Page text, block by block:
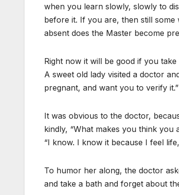
when you learn slowly, slowly to
before it. If you are, then still
absent does the Master become
Right now it will be good if you
A sweet old lady visited a doctor
pregnant, and want you to verify it.”
It was obvious to the doctor,
kindly, “What makes you think you
“I know. I know it because I feel
To humor her along, the doctor
and take a bath and forget about